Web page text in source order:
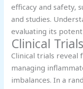
efficacy and safety,
and studies.
evaluating its
Clinical
Clinical trials reveal
managing
imbalances. In a